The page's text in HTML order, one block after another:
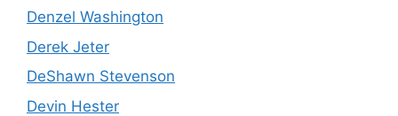
Denzel Washington
Derek Jeter
DeShawn Stevenson
Devin Hester